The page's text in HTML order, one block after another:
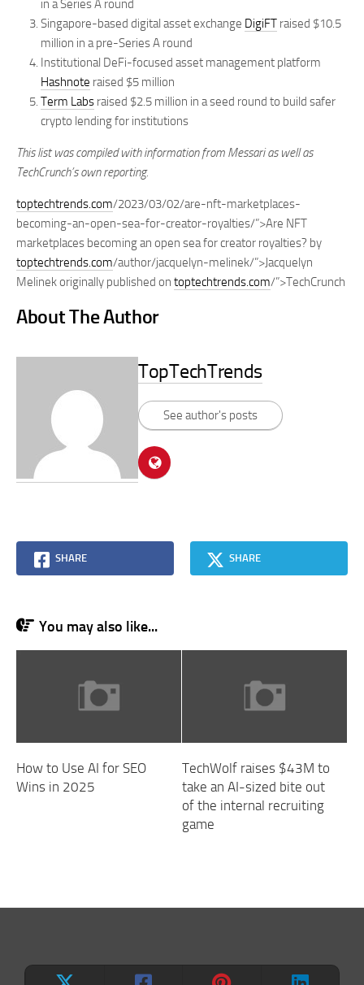
in a Series A round
Singapore-based digital asset exchange DigiFT raised $10.5
million in a pre-Series A round
Institutional DeFi-focused asset management platform
Hashnote raised $5 million
Term Labs raised $2.5 million in a seed round to build safer
crypto lending for institutions
This list was compiled with information from Messari as well as
TechCrunch’s own reporting.
toptechtrends.com/2023/03/02/are-nft-marketplaces-
becoming-an-open-sea-for-creator-royalties/”>Are NFT
marketplaces becoming an open sea for creator royalties? by
toptechtrends.com/author/jacquelyn-melinek/”>Jacquelyn
Melinek originally published on toptechtrends.com/”>TechCrunch
About The Author
TopTechTrends
See author's posts
SHARE SHARE
You may also like...
How to Use AI for SEO
Wins in 2025
TechWolf raises $43M to
take an AI-sized bite out
of the internal recruiting
game